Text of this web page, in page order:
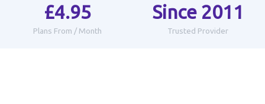
£4.95
Plans From / Month
Since 2011
Trusted Provider